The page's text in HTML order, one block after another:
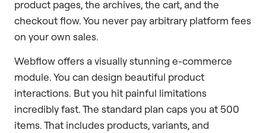
product pages, the archives, the cart, and the
checkout flow. You never pay arbitrary platform fees
on your own sales.
Webflow offers a visually stunning e-commerce
module. You can design beautiful product
interactions. But you hit painful limitations
incredibly fast. The standard plan caps you at 500
items. That includes products, variants, and